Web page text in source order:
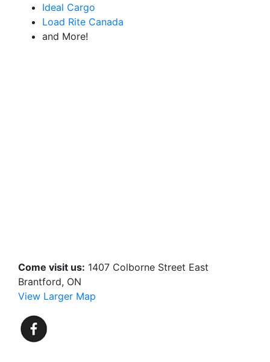
Ideal Cargo
Load Rite Canada
and More!
Come visit us: 1407 Colborne Street East
Brantford, ON
View Larger Map